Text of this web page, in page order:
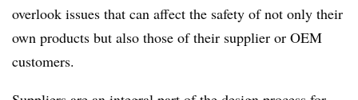
overlook issues that can affect the safety of not only their
own products but also those of their supplier or OEM
customers.